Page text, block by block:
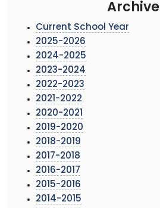
Archive
Current School Year
2025-2026
2024-2025
2023-2024
2022-2023
2021-2022
2020-2021
2019-2020
2018-2019
2017-2018
2016-2017
2015-2016
2014-2015